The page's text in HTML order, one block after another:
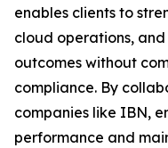
enables clients to
cloud operations,
outcomes without
compliance. By
companies like IBN,
performance and